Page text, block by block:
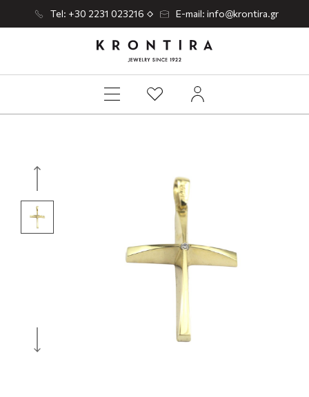
Tel: +30 2231 023216 E-mail: info@krontira.gr